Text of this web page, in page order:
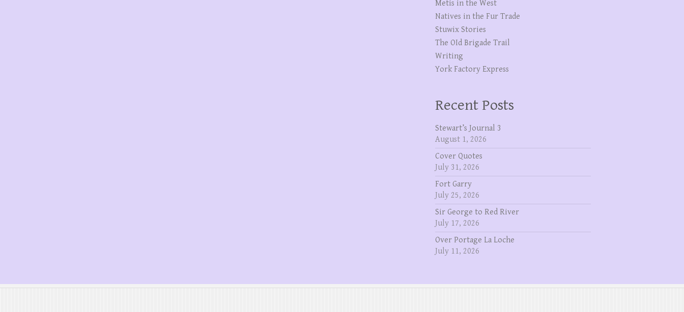
Metis in the West
Natives in the Fur Trade
Stuwix Stories
The OId Brigade Trail
Writing
York Factory Express
Recent Posts
Stewart’s Journal 3
August 1, 2026
Cover Quotes
July 31, 2026
Fort Garry
July 25, 2026
Sir George to Red River
July 17, 2026
Over Portage La Loche
July 11, 2026